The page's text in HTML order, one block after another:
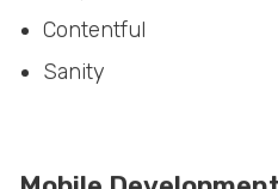
Contentful
Sanity
Mobile Development